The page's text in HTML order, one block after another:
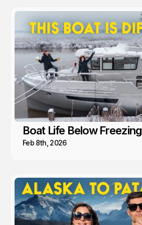
Boat Life Below Freezing
Feb 8th, 2026